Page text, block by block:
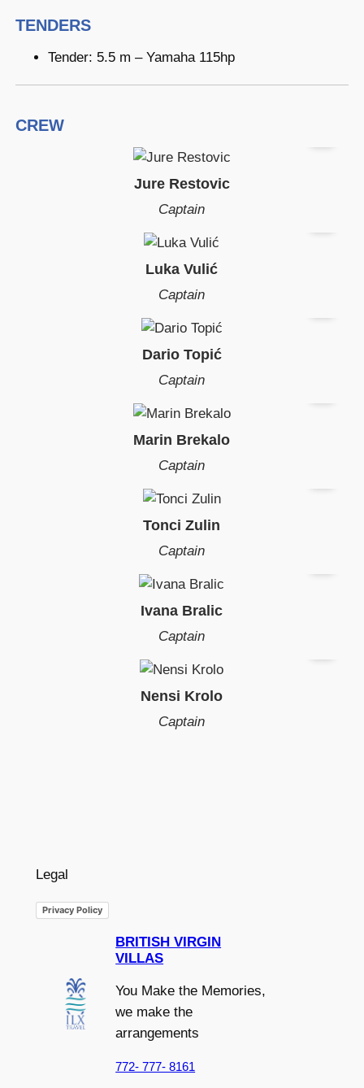
TENDERS
Tender: 5.5 m – Yamaha 115hp
CREW
Jure Restovic
Captain
Luka Vulić
Captain
Dario Topić
Captain
Marin Brekalo
Captain
Tonci Zulin
Captain
Ivana Bralic
Captain
Nensi Krolo
Captain
Legal
Privacy Policy
BRITISH VIRGIN
VILLAS
You Make the Memories,
we make the
arrangements
772- 777- 8161